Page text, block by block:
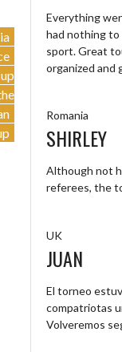
Everything
had nothing to
sport. Great
organized and
Romania
SHIRLEY
Although not
referees, the
UK
JUAN
El torneo
compatriotas
Volveremos